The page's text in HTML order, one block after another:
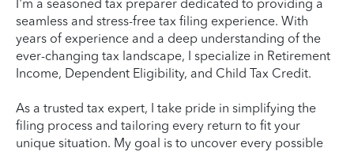
I'm a seasoned tax preparer dedicated to providing a
seamless and stress-free tax filing experience. With
years of experience and a deep understanding of the
ever-changing tax landscape, I specialize in Retirement
Income, Dependent Eligibility, and Child Tax Credit.
As a trusted tax expert, I take pride in simplifying the
filing process and tailoring every return to fit your
unique situation. My goal is to uncover every possible